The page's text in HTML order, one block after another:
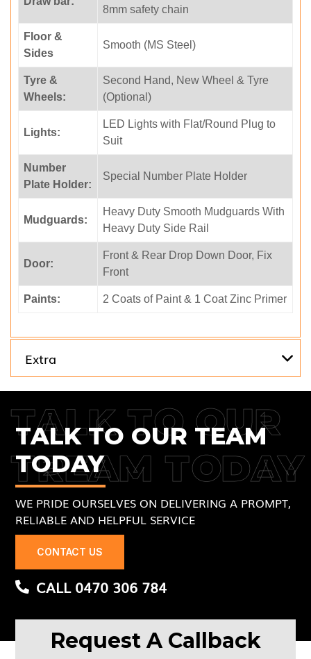
8mm safety chain
Floor &
Sides
Smooth (MS Steel)
Tyre &
Wheels:
Second Hand, New Wheel & Tyre
(Optional)
Lights:
LED Lights with Flat/Round Plug to
Suit
Number
Plate Holder:
Special Number Plate Holder
Mudguards:
Heavy Duty Smooth Mudguards With
Heavy Duty Side Rail
Door:
Front & Rear Drop Down Door, Fix
Front
Paints: 2 Coats of Paint & 1 Coat Zinc Primer
Extra
TALK TO OUR
TREAM TODAY
TALK TO OUR TEAM
TODAY
WE PRIDE OURSELVES ON DELIVERING A PROMPT,
RELIABLE AND HELPFUL SERVICE
CONTACT US
CALL 0470 306 784
Request A Callback